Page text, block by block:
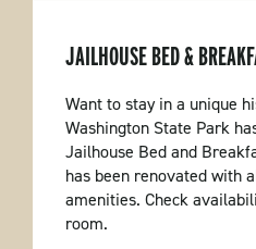
JAILHOUSE BED &
Want to stay in a unique
Washington State Park
Jailhouse Bed and
has been renovated with
amenities. Check
room.